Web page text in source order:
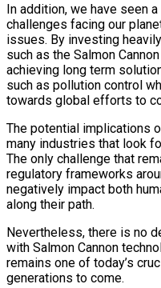
In addition, we have seen
challenges facing our
issues. By investing
such as the Salmon
achieving long term
such as pollution control
towards global efforts to
The potential implications
many industries that look
The only challenge that
regulatory frameworks
negatively impact both
along their path.
Nevertheless, there is no
with Salmon Cannon
remains one of today’s
generations to come.